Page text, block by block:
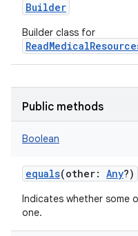
Builder
Builder class for
Public methods
Boolean
equals(other: Any?)
Indicates whether some
one.